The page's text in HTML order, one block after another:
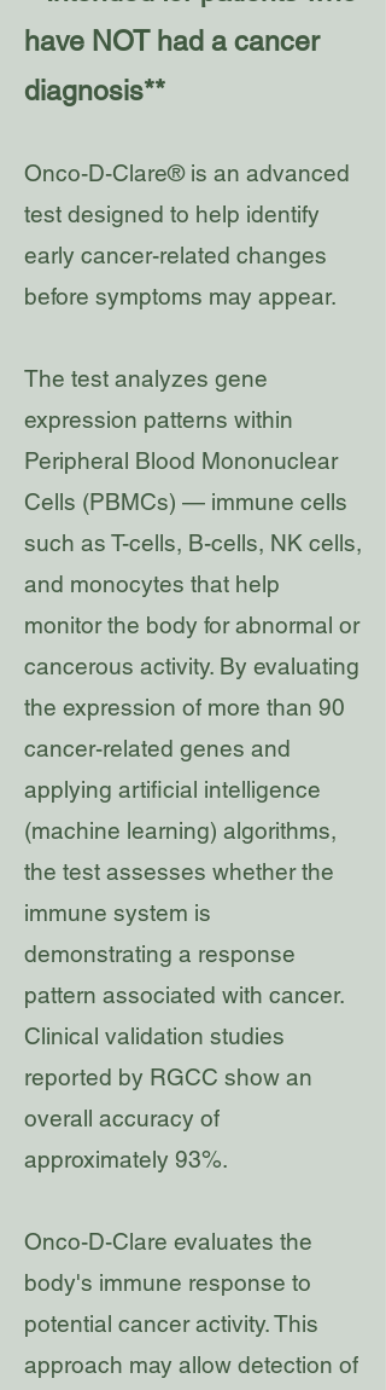
have NOT had a cancer
diagnosis**
Onco-D-Clare® is an advanced
test designed to help identify
early cancer-related changes
before symptoms may appear.
The test analyzes gene
expression patterns within
Peripheral Blood Mononuclear
Cells (PBMCs) — immune cells
such as T-cells, B-cells, NK cells,
and monocytes that help
monitor the body for abnormal or
cancerous activity. By evaluating
the expression of more than 90
cancer-related genes and
applying artificial intelligence
(machine learning) algorithms,
the test assesses whether the
immune system is
demonstrating a response
pattern associated with cancer.
Clinical validation studies
reported by RGCC show an
overall accuracy of
approximately 93%.
Onco-D-Clare evaluates the
body's immune response to
potential cancer activity. This
approach may allow detection of